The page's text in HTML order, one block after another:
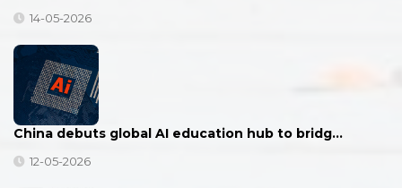
14-05-2026
China debuts global AI education hub to bridg…
12-05-2026